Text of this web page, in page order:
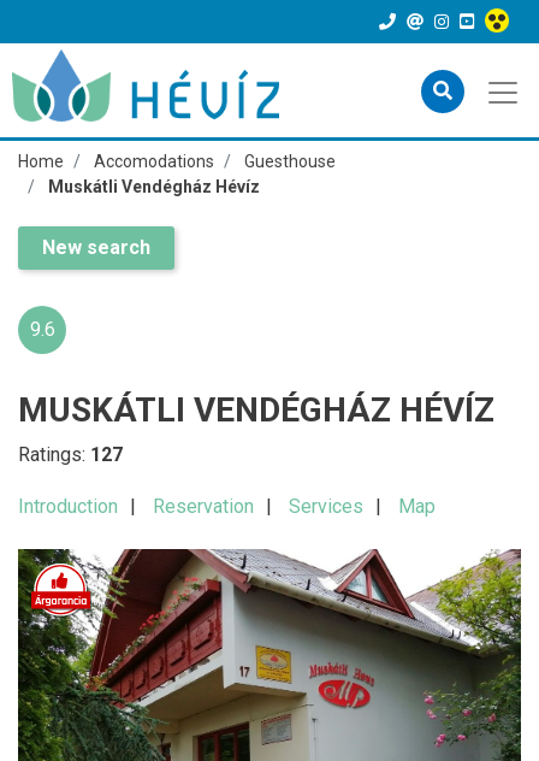
Home Accomodations
Guesthouse
Muskátli Vendégház Hévíz
New search
9.6
MUSKÁTLI VENDÉGHÁZ HÉVÍZ
Ratings: 127
Introduction Reservation Services Map